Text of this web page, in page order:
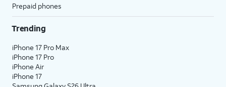
Prepaid phones
Trending
iPhone 17 Pro Max
iPhone 17 Pro
iPhone Air
iPhone 17